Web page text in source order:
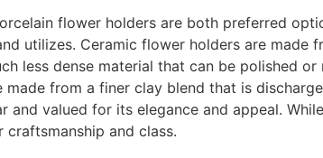
flower holders are both preferred
utilizes. Ceramic flower holders are
less dense material that can be polished
made from a finer clay blend that is
and valued for its elegance and appeal.
craftsmanship and class.